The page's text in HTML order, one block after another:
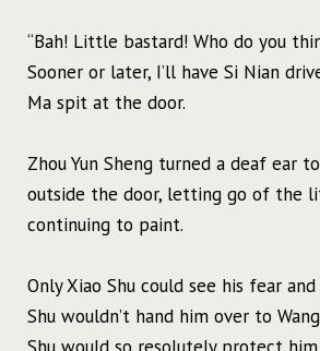
“Bah! Little bastard! Who do you
Sooner or later, I’ll have Si Nian
Ma spit at the door.
Zhou Yun Sheng turned a deaf ear
outside the door, letting go of the
continuing to paint.
Only Xiao Shu could see his fear
Shu wouldn’t hand him over to